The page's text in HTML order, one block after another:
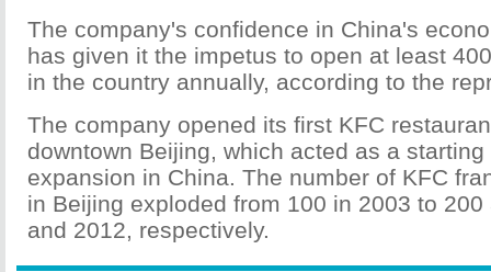
The company's confidence in China's
has given it the impetus to open at least
in the country annually, according to the
The company opened its first KFC
downtown Beijing, which acted as a
expansion in China. The number of KFC
in Beijing exploded from 100 in 2003 to
and 2012, respectively.